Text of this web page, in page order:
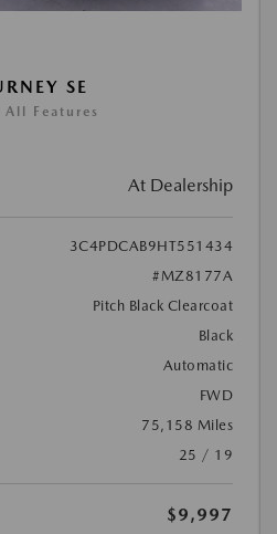
SE
All Features
At Dealership
3C4PDCAB9HT551434
#MZ8177A
Pitch Black Clearcoat
Black
Automatic
FWD
75,158 Miles
25 / 19
$9,997